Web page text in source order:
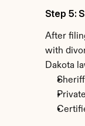
Step 5:
After
with
Dakota